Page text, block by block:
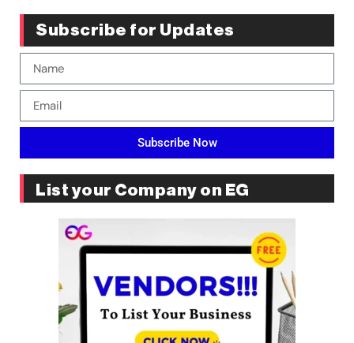
Subscribe for Updates
Subscribe Now
List your Company on EG